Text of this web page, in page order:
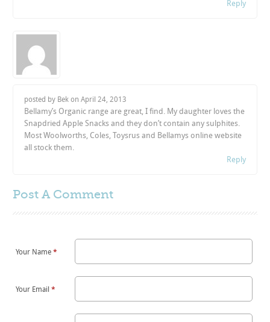
Reply
posted by Bek onApril 24, 2013
Bellamy’s Organic range are great, I find. My daughter loves the
Snapdried Apple Snacks and they don’t contain any sulphites.
Most Woolworths, Coles, Toysrus and Bellamys online website
all stock them.
Reply
Post A Comment
Your Name*
Your Email*